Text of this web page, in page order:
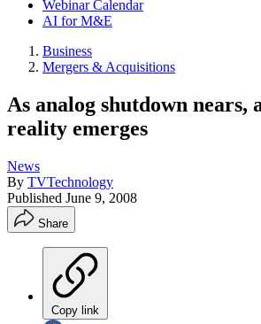
Webinar Calendar
AI for M&E
Business
Mergers & Acquisitions
As analog shutdown nears,
reality emerges
News
By TVTechnology
Published June 9, 2008
Share
Copy link